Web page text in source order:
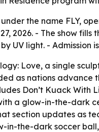
the name FLY,
2026. - The show
UV light. - Admission
Love, a single
as nations
Don’t Kuack
a glow-in-the-dark
section updates as
the-dark soccer